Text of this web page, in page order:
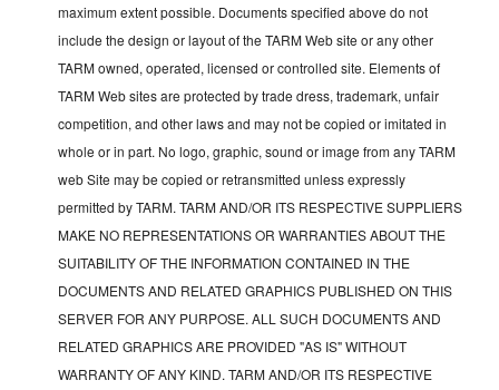
maximum extent possible. Documents specified above do not
include the design or layout of the TARM Web site or any other
TARM owned, operated, licensed or controlled site. Elements of
TARM Web sites are protected by trade dress, trademark, unfair
competition, and other laws and may not be copied or imitated in
whole or in part. No logo, graphic, sound or image from any TARM
web Site may be copied or retransmitted unless expressly
permitted by TARM. TARM AND/OR ITS RESPECTIVE SUPPLIERS
MAKE NO REPRESENTATIONS OR WARRANTIES ABOUT THE
SUITABILITY OF THE INFORMATION CONTAINED IN THE
DOCUMENTS AND RELATED GRAPHICS PUBLISHED ON THIS
SERVER FOR ANY PURPOSE. ALL SUCH DOCUMENTS AND
RELATED GRAPHICS ARE PROVIDED "AS IS" WITHOUT
WARRANTY OF ANY KIND. TARM AND/OR ITS RESPECTIVE